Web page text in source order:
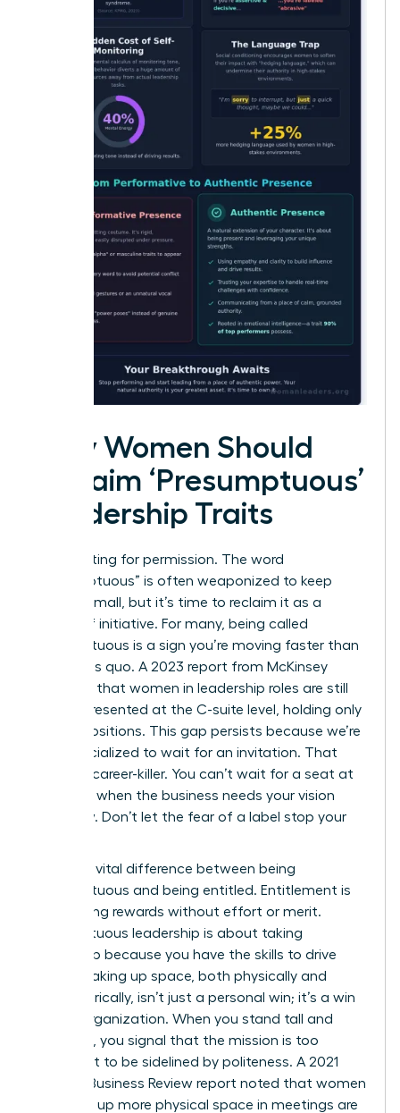
Why Women Should
Reclaim ‘Presumptuous’
Leadership Traits
Stop waiting for permission. The word
“presumptuous” is often weaponized to keep
women small, but it’s time to reclaim it as a
badge of initiative. For many, being called
presumptuous is a sign you’re moving faster than
the status quo. A 2023 report from McKinsey
indicates that women in leadership roles are still
underrepresented at the C-suite level, holding only
28% of positions. This gap persists because we’re
often socialized to wait for an invitation. That
wait is a career-killer. You can’t wait for a seat at
the table when the business needs your vision
right now. Don’t let the fear of a label stop your
There’s a vital difference between being
presumptuous and being entitled. Entitlement is
demanding rewards without effort or merit.
Presumptuous leadership is about taking
ownership because you have the skills to drive
results. Taking up space, both physically and
metaphorically, isn’t just a personal win; it’s a win
for the organization. When you stand tall and
speak up, you signal that the mission is too
important to be sidelined by politeness. A 2021
Harvard Business Review report noted that women
who take up more physical space in meetings are